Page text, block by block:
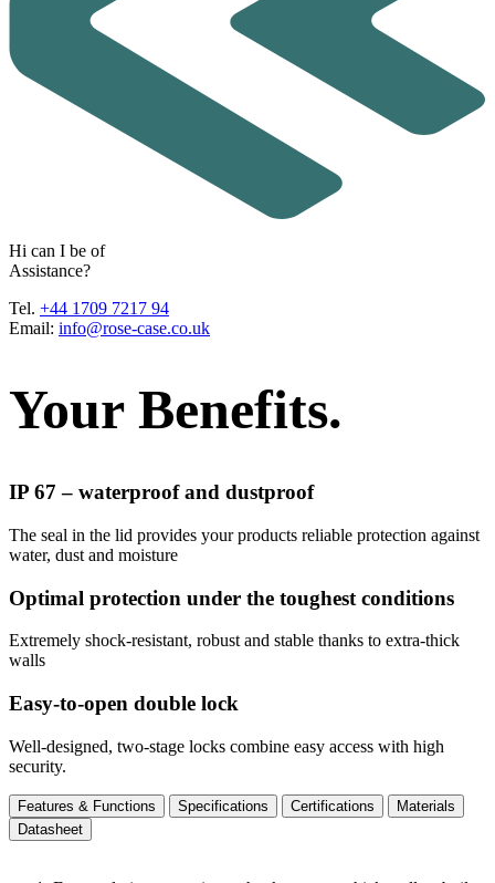
Hi can I be of
Assistance?
Tel. +44 1709 7217 94
Email: info@rose-case.co.uk
Your Benefits.
IP 67 – waterproof and dustproof
The seal in the lid provides your products reliable protection against
water, dust and moisture
Optimal protection under the toughest conditions
Extremely shock-resistant, robust and stable thanks to extra-thick
walls
Easy-to-open double lock
Well-designed, two-stage locks combine easy access with high
security.
Features & Functions Specifications Certifications
Materials
Datasheet